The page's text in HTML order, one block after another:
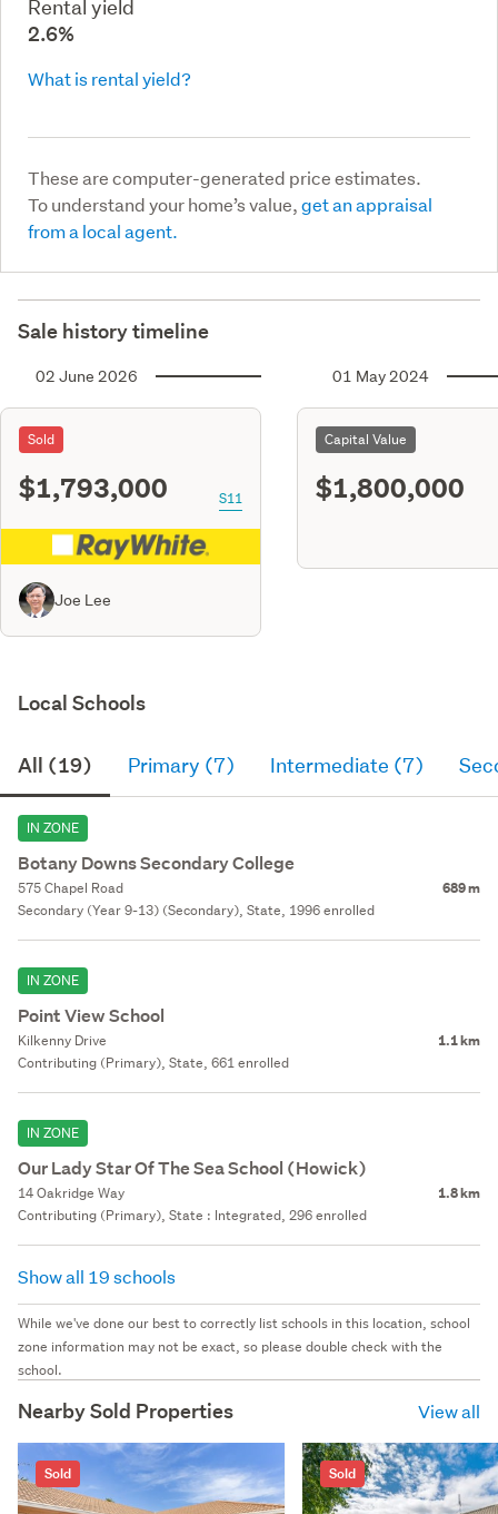
Rental yield
2.6%
What is rental yield?
These are computer-generated price estimates.
To understand your home’s value,get an appraisal
from a local agent.
Sale history timeline
02 June 2026
Sold
$1,793,000 S11
Joe Lee
01 May 2024
Capital Value
$1,800,000
Local Schools
All (19) Primary (7) Intermediate (7)
IN ZONE
Botany Downs Secondary College
575 Chapel Road 689 m
Secondary (Year 9-13) (Secondary), State, 1996 enrolled
IN ZONE
Point View School
Kilkenny Drive 1.1 km
Contributing (Primary), State, 661 enrolled
IN ZONE
Our Lady Star Of The Sea School (Howick)
14 Oakridge Way 1.8 km
Contributing (Primary), State : Integrated, 296 enrolled
Show all 19 schools
While we've done our best to correctly list schools in this location, school
zone information may not be exact, so please double check with the
school.
Nearby Sold Properties View all
Sold Sold